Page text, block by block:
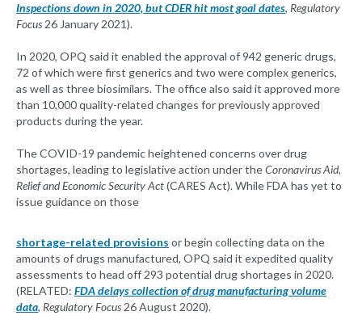
Inspections down in 2020, but CDER hit most goal dates, Regulatory
Focus26 January 2021).
In 2020, OPQ said it enabled the approval of 942 generic drugs,
72 of which were first generics and two were complex generics,
as well as three biosimilars. The office also said it approved more
than 10,000 quality-related changes for previously approved
products during the year.
The COVID-19 pandemic heightened concerns over drug
shortages, leading to legislative action under theCoronavirus Aid,
Relief and Economic Security Act(CARES Act). While FDA has yet to
issue guidance on those
shortage-related provisions or begin collecting data on the
amounts of drugs manufactured, OPQ said it expedited quality
assessments to head off 293 potential drug shortages in 2020.
(RELATED: FDA delays collection of drug manufacturing volume
data, Regulatory Focus26 August 2020).